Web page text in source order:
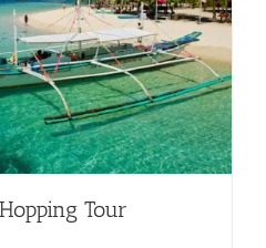
Tour